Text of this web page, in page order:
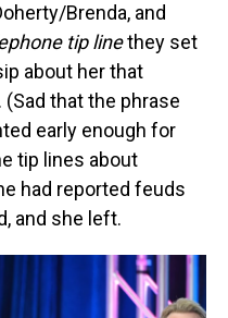
Brenda, and
tip linethey set
about her that
that the phrase
early enough for
tip lines about
had reported feuds
and she left.